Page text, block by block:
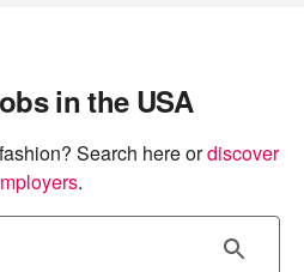
in the USA
Search here ordiscover
.